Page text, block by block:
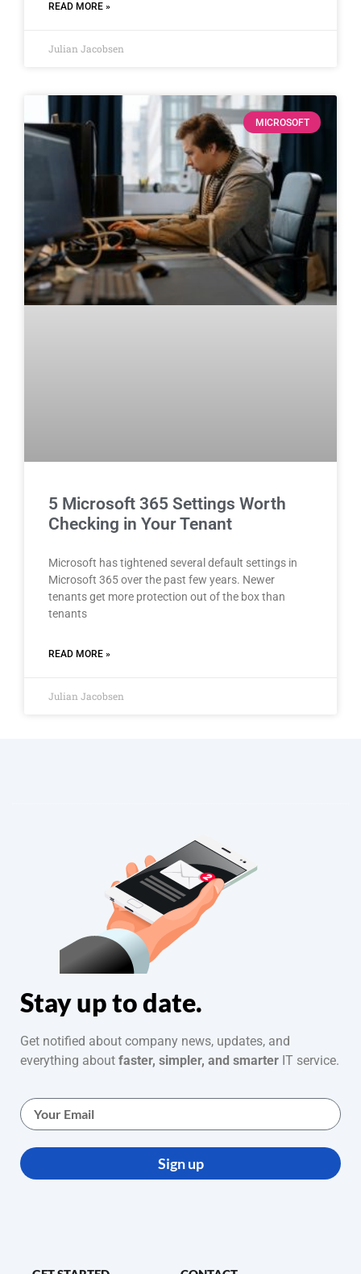
READ MORE »
Julian Jacobsen
MICROSOFT
5 Microsoft 365 Settings Worth
Checking in Your Tenant
Microsoft has tightened several default settings in
Microsoft 365 over the past few years. Newer
tenants get more protection out of the box than
tenants
READ MORE »
Julian Jacobsen
Stay up to date.
Get notified about company news, updates, and
everything about faster, simpler, and smarter IT service.
Sign up